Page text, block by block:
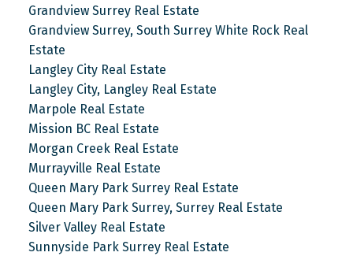
Grandview Surrey Real Estate
Grandview Surrey, South Surrey White Rock Real
Estate
Langley City Real Estate
Langley City, Langley Real Estate
Marpole Real Estate
Mission BC Real Estate
Morgan Creek Real Estate
Murrayville Real Estate
Queen Mary Park Surrey Real Estate
Queen Mary Park Surrey, Surrey Real Estate
Silver Valley Real Estate
Sunnyside Park Surrey Real Estate